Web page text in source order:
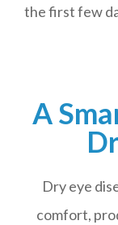
the first few
A
Dry eye
comfort,